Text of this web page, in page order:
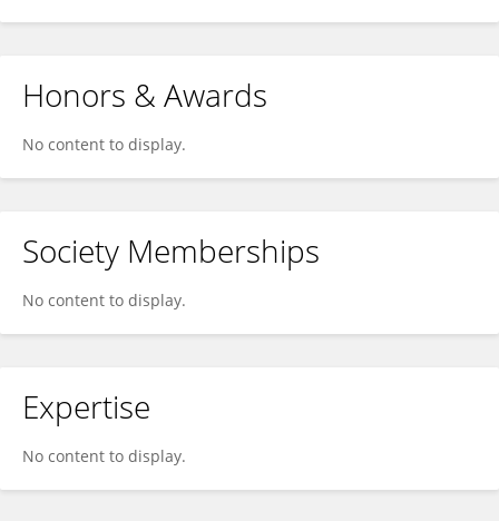
Honors & Awards
No content to display.
Society Memberships
No content to display.
Expertise
No content to display.